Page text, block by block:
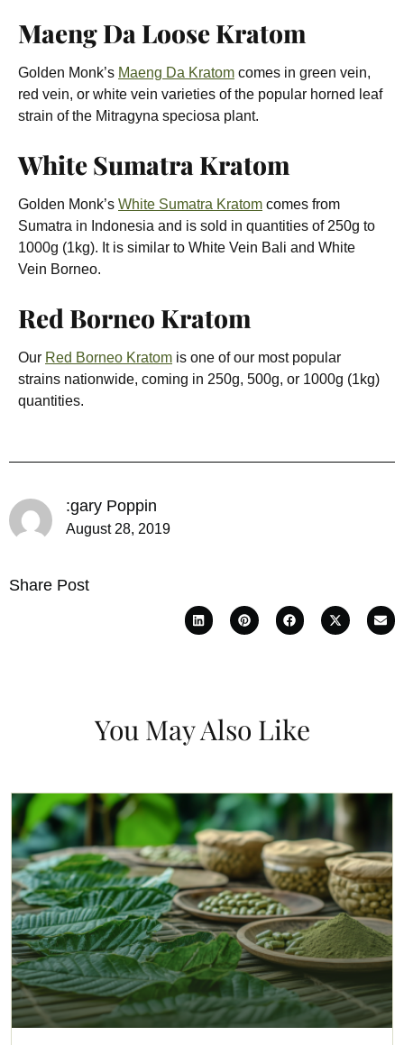
Maeng Da Loose Kratom
Golden Monk’s Maeng Da Kratom comes in green vein,
red vein, or white vein varieties of the popular horned leaf
strain of the Mitragyna speciosa plant.
White Sumatra Kratom
Golden Monk’s White Sumatra Kratom comes from
Sumatra in Indonesia and is sold in quantities of 250g to
1000g (1kg). It is similar to White Vein Bali and White
Vein Borneo.
Red Borneo Kratom
Our Red Borneo Kratom is one of our most popular
strains nationwide, coming in 250g, 500g, or 1000g (1kg)
quantities.
:gary Poppin
August 28, 2019
Share Post
You May Also Like